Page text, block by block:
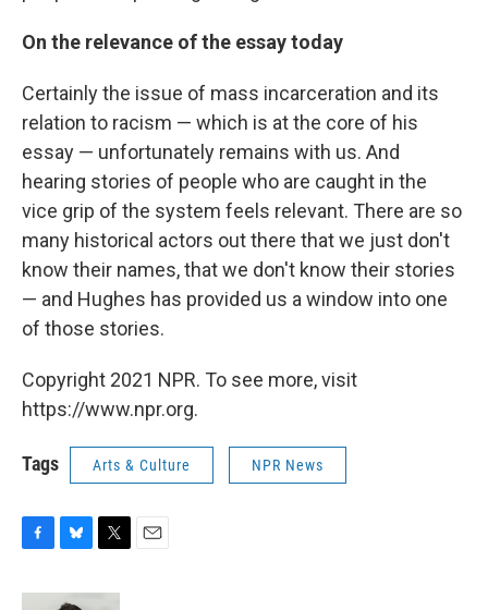
On the relevance of the essay today
Certainly the issue of mass incarceration and its
relation to racism — which is at the core of his
essay — unfortunately remains with us. And
hearing stories of people who are caught in the
vice grip of the system feels relevant. There are so
many historical actors out there that we just don't
know their names, that we don't know their stories
— and Hughes has provided us a window into one
of those stories.
Copyright 2021 NPR. To see more, visit
https://www.npr.org.
Tags Arts & Culture NPR News
c
u
i